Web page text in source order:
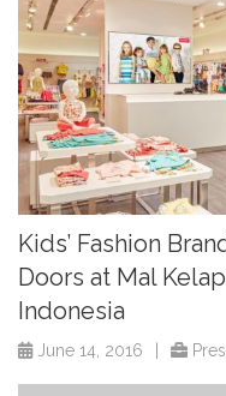
Kids’ Fashion
Doors at Mal
Indonesia
June 14, 2016